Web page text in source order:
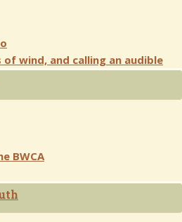
wind, and calling an audible
BWCA